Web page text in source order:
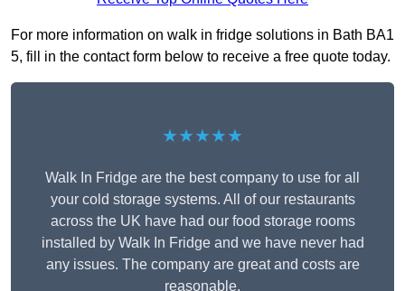
For more information on walk in fridge solutions in Bath BA1
5, fill in the contact form below to receive a free quote today.
★★★★★
Walk In Fridge are the best company to use for all
your cold storage systems. All of our restaurants
across the UK have had our food storage rooms
installed by Walk In Fridge and we have never had
any issues. The company are great and costs are
reasonable.